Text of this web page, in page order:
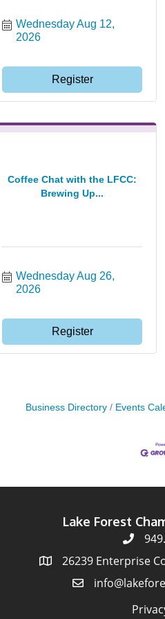
Wednesday Aug 12,
2026
Register
Coffee Chat with the LFCC:
Brewing Up...
Wednesday Aug 26,
2026
Register
Business Directory Events
Lake Forest
26239 Enterprise